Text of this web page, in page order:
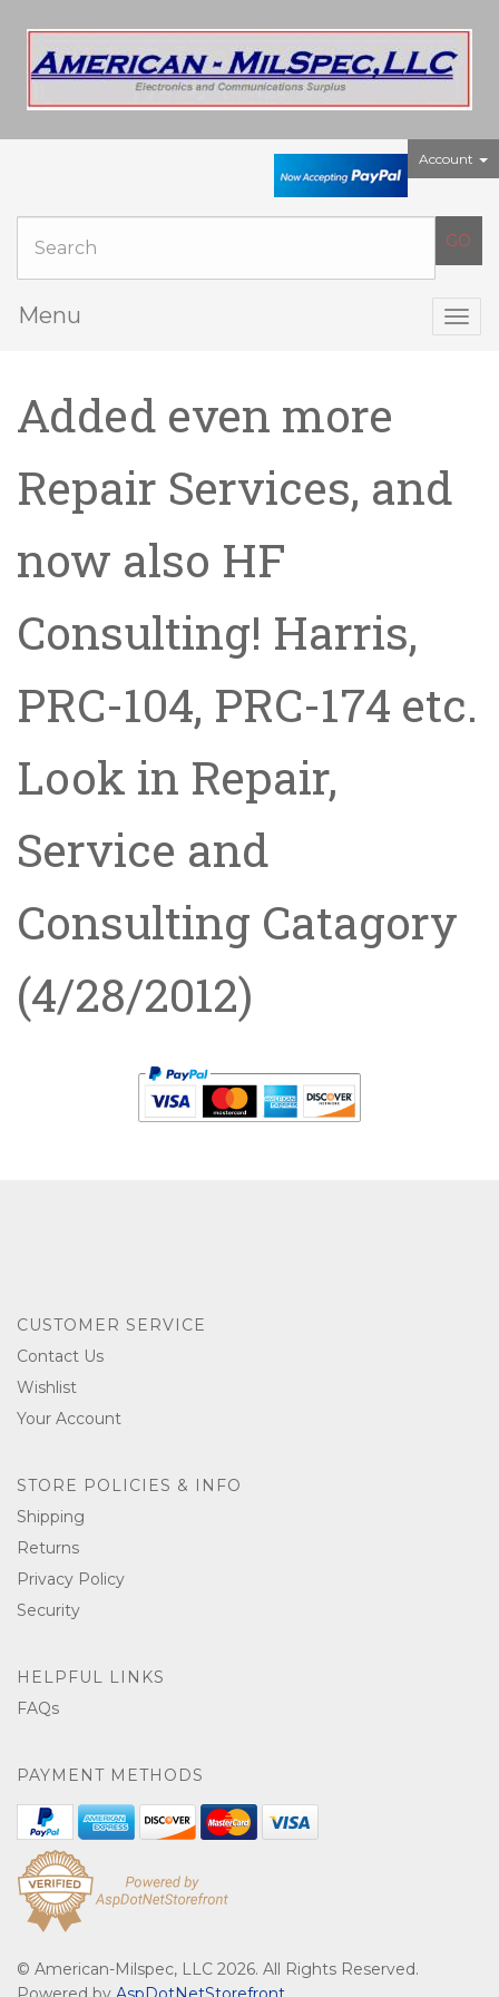
Account
Menu
Added even more
Repair Services, and
now also HF
Consulting! Harris,
PRC-104, PRC-174 etc.
Look in Repair,
Service and
Consulting Catagory
(4/28/2012)
CUSTOMER SERVICE
Contact Us
Wishlist
Your Account
STORE POLICIES & INFO
Shipping
Returns
Privacy Policy
Security
HELPFUL LINKS
FAQs
PAYMENT METHODS
© American-Milspec, LLC 2026. All Rights Reserved.